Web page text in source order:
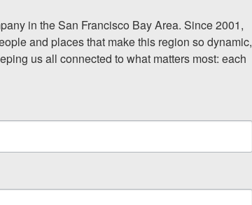
in the San Francisco Bay Area. Since 2001,
and places that make this region so dynamic,
us all connected to what matters most: each